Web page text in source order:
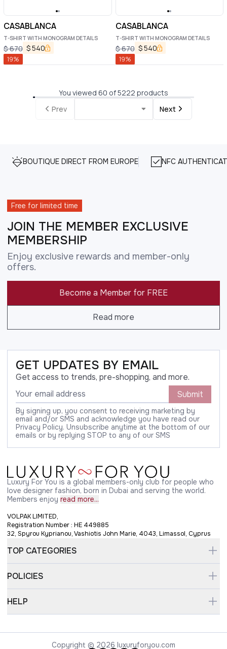
CASABLANCA
T-SHIRT WITH MONOGRAM DETAILS
$670 $540
19%
CASABLANCA
T-SHIRT WITH MONOGRAM DETAILS
$670 $540
19%
You viewed 60 of 5222 products
Prev
Next
BOUTIQUE DIRECT FROM EUROPE NFC
Free for limited time
JOIN THE MEMBER EXCLUSIVE
MEMBERSHIP
Enjoy exclusive rewards and member-only
offers.
Become a Member for FREE
Read more
GET UPDATES BY EMAIL
Get access to trends, pre-shopping, and more.
Submit
By signing up, you consent to receiving marketing by
email and/or SMS and acknowledge you have read our
Privacy Policy. Unsubscribe anytime at the bottom of our
emails or by replying STOP to any of our SMS
Luxury For You is a global members-only club for people who
love designer fashion, born in Dubai and serving the world.
Members enjoy read more...
VOLPAK LIMITED,
Registration Number : HE 449885
32, Spyrou Kyprianou, Vashiotis John Marie, 4043, Limassol, Cyprus
TOP CATEGORIES
POLICIES
HELP
Copyright © 2026 luxuryforyou.com